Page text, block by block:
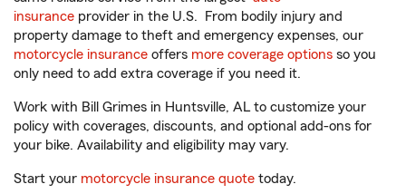
insurance provider in the U.S. From bodily injury and
property damage to theft and emergency expenses, our
motorcycle insurance offers more coverage options so you
only need to add extra coverage if you need it.
Work with Bill Grimes in Huntsville, AL to customize your
policy with coverages, discounts, and optional add-ons for
your bike. Availability and eligibility may vary.
Start your motorcycle insurance quote today.